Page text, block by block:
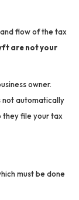
flow of the tax
are not your
owner.
not automatically
they file your tax
must be done